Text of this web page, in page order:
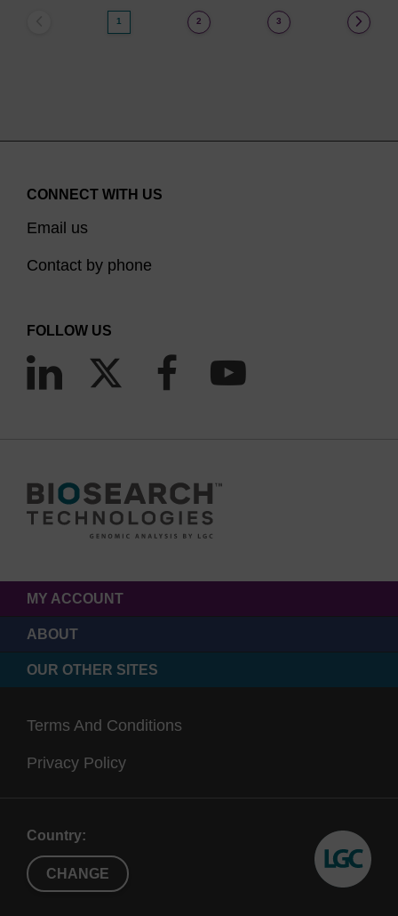
1 2 3
CONNECT WITH US
Email us
Contact by phone
FOLLOW US
MY ACCOUNT
ABOUT
OUR OTHER SITES
Terms And Conditions
Privacy Policy
Country:
CHANGE